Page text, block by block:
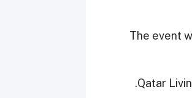
The event
Qatar